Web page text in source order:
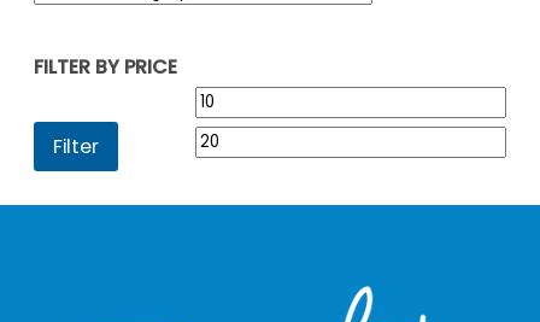
FILTER BY PRICE
Min
price
Filter